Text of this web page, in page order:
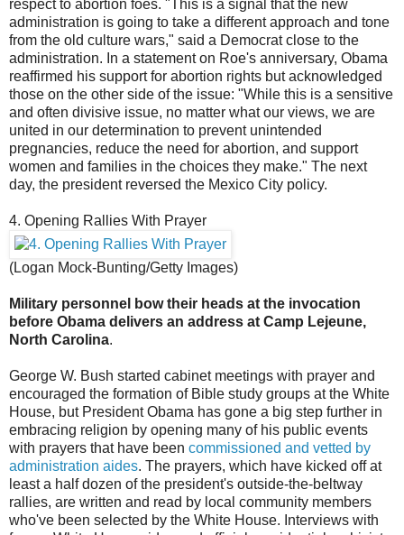
respect to abortion foes. "This is a signal that the new
administration is going to take a different approach and tone
from the old culture wars," said a Democrat close to the
administration. In a statement on Roe's anniversary, Obama
reaffirmed his support for abortion rights but acknowledged
those on the other side of the issue: "While this is a sensitive
and often divisive issue, no matter what our views, we are
united in our determination to prevent unintended
pregnancies, reduce the need for abortion, and support
women and families in the choices they make." The next
day, the president reversed the Mexico City policy.
4. Opening Rallies With Prayer
(Logan Mock-Bunting/Getty Images)
Military personnel bow their heads at the invocation
before Obama delivers an address at Camp Lejeune,
North Carolina.
George W. Bush started cabinet meetings with prayer and
encouraged the formation of Bible study groups at the White
House, but President Obama has gone a big step further in
embracing religion by opening many of his public events
with prayers that have been commissioned and vetted by
administration aides. The prayers, which have kicked off at
least a half dozen of the president's outside-the-beltway
rallies, are written and read by local community members
who've been selected by the White House. Interviews with